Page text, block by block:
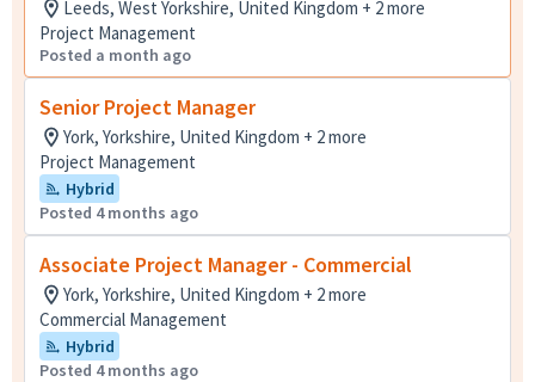
Leeds, West Yorkshire, United Kingdom + 2 more
Project Management
Posted a month ago
Senior Project Manager
York, Yorkshire, United Kingdom + 2 more
Project Management
Hybrid
Posted 4 months ago
Associate Project Manager - Commercial
York, Yorkshire, United Kingdom + 2 more
Commercial Management
Hybrid
Posted 4 months ago